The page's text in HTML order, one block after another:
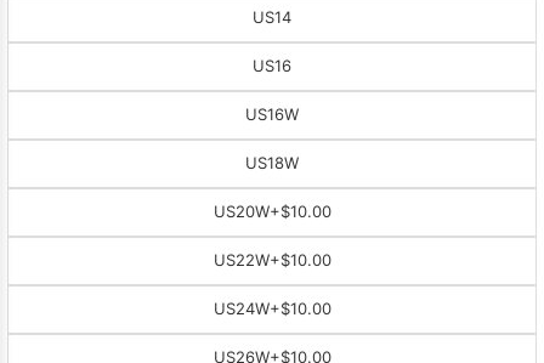
US14
US16
US16W
US18W
US20W+$10.00
US22W+$10.00
US24W+$10.00
US26W+$10.00